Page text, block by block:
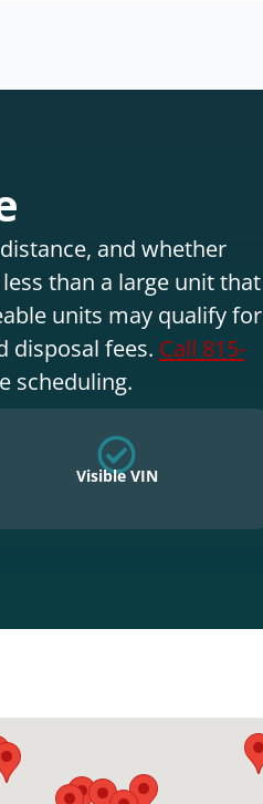
and whether
than a large unit that
units may qualify for
disposal fees. Call 815-
scheduling.
Visible VIN